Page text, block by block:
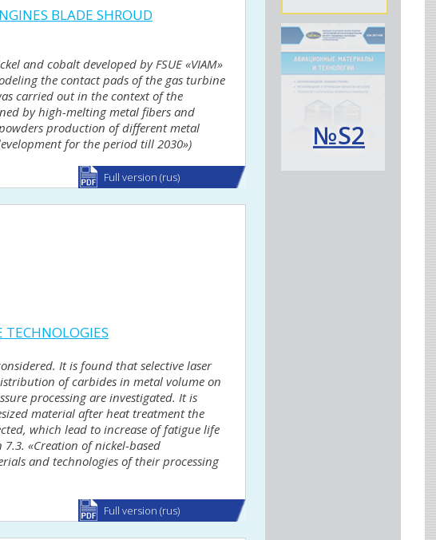
BLADE SHROUD
and cobalt developed by FSUE «VIAM»
the contact pads of the gas turbine
carried out in the context of the
by high-melting metal fibers and
production of different metal
for the period till 2030»)
Full version (rus)
It is found that selective laser
of carbides in metal volume on
processing are investigated. It is
material after heat treatment the
which lead to increase of fatigue life
«Creation of nickel-based
and technologies of their processing
Full version (rus)
№S2